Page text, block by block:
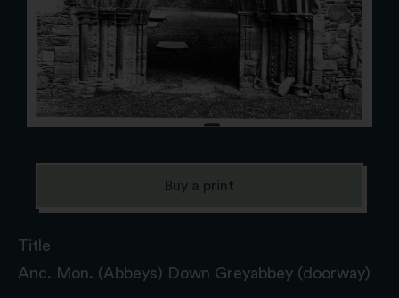
Title
Anc. Mon. (Abbeys) Down Greyabbey (doorway)
Buy a print